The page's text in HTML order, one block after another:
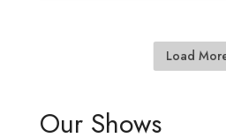
Load
Our Shows